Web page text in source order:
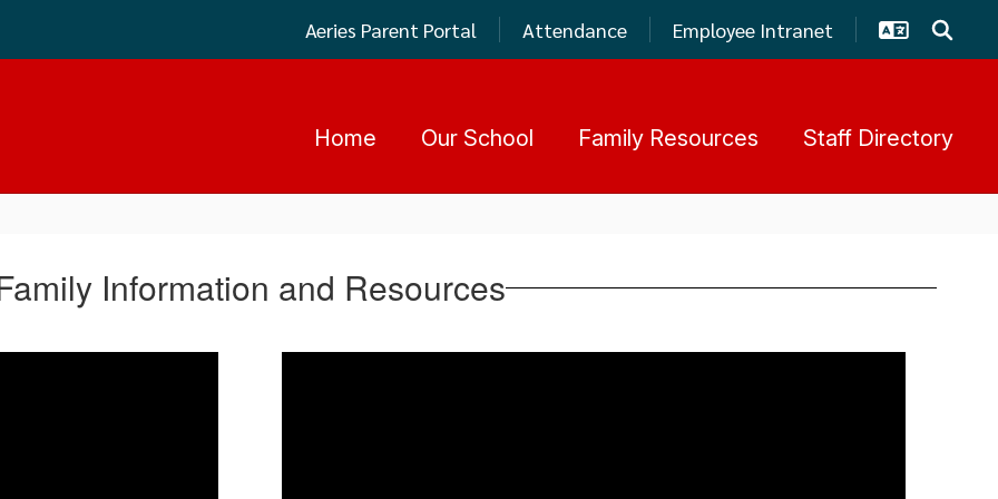
Aeries Parent Portal Attendance Employee Intranet
Home Our School Family Resources Staff Directory
Information and Resources